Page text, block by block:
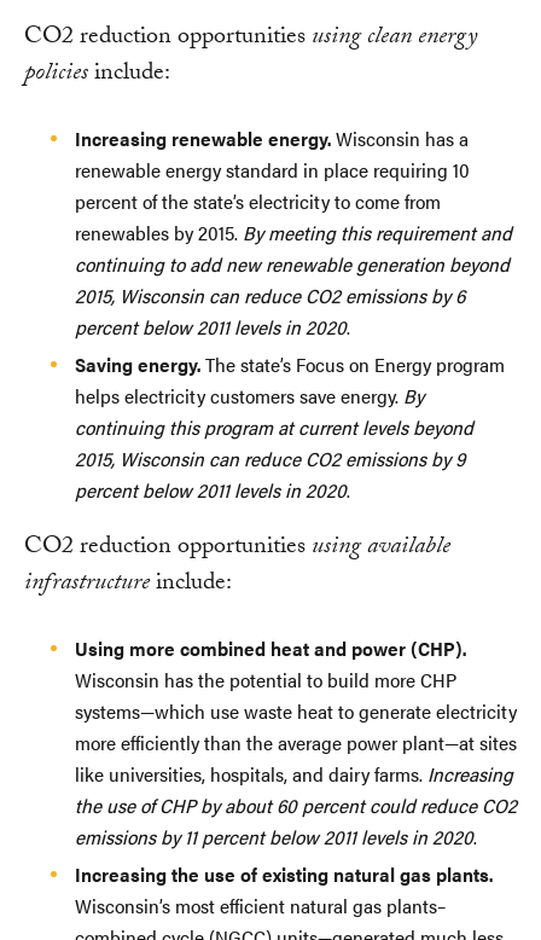
CO2 reduction opportunitiesusing clean energy
policiesinclude:
Increasing renewable energy.Wisconsin has a
renewable energy standard in place requiring 10
percent of the state’s electricity to come from
renewables by 2015. By meeting this requirement and
continuing to add new renewable generation beyond
2015, Wisconsin can reduce CO2 emissions by 6
percent below 2011 levels in 2020.
Saving energy.The state’s Focus on Energy program
helps electricity customers save energy. By
continuing this program at current levels beyond
2015, Wisconsin can reduce CO2 emissions by 9
percent below 2011 levels in 2020.
CO2 reduction opportunitiesusing available
infrastructureinclude:
Using more combined heat and power (CHP).
Wisconsin has the potential to build more CHP
systems—which use waste heat to generate electricity
more efficiently than the average power plant—at sites
like universities, hospitals, and dairy farms. Increasing
the use of CHP by about 60 percent could reduce CO2
emissions by 11 percent below 2011 levels in 2020.
Increasing the use of existing natural gas plants.
Wisconsin’s most efficient natural gas plants–